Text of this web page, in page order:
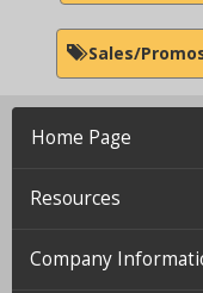
Sales/
Home Page
Resources
Company